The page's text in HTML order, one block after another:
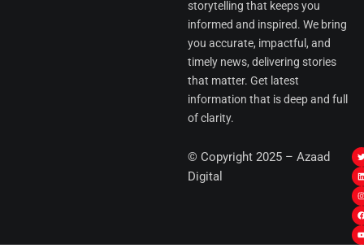
storytelling that keeps you
informed and inspired. We bring
you accurate, impactful, and
timely news, delivering stories
that matter. Get latest
information that is deep and full
of clarity.
© Copyright 2025 – Azaad
Digital
i
t
t
r
i
k
i
I
s
t
r
k
t